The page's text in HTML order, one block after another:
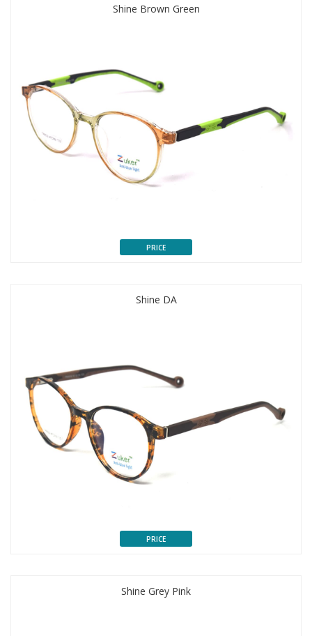
Shine Brown Green
PRICE
Shine DA
PRICE
Shine Grey Pink